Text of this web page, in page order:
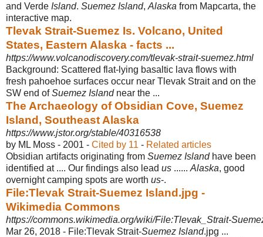
and Verde Island. Suemez Island, Alaska from Mapcarta, the
interactive map.
Tlevak Strait-Suemez Is. Volcano, United
States, Eastern Alaska - facts ...
https://www.volcanodiscovery.com/tlevak-strait-suemez.html
Background: Scattered flat-lying basaltic lava flows with
fresh pahoehoe surfaces occur near Tlevak Strait and on the
SW end ofSuemez Islandnear the ...
The Archaeology of Obsidian Cove, Suemez
Island, Southeast Alaska
https://www.jstor.org/stable/40316538
by ML Moss - ‎2001 - ‎ Cited by 11 - ‎ Related articles
Obsidian artifacts originating from Suemez Islandhave been
identified at .... Our findings also lead us ...... Alaska, good
overnight camping spots are worth us-.
File:Tlevak Strait-Suemez Island.jpg -
Wikimedia Commons
https://commons.wikimedia.org/wiki/File:Tlevak_Strait-
Mar 26, 2018 - File:Tlevak Strait-Suemez Island.jpg ...